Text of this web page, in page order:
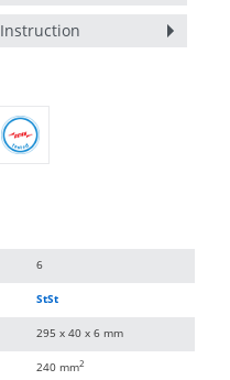
Instruction
6
StSt
295 x 40 x 6 mm
240 mm2